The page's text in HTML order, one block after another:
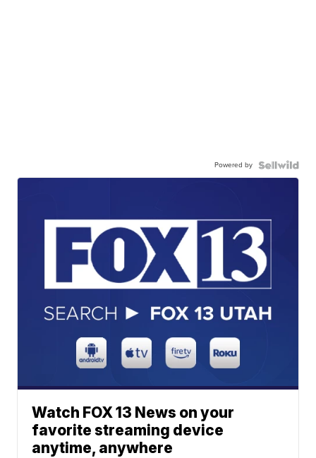
Powered by
Watch FOX 13 News on your
favorite streaming device
anytime, anywhere